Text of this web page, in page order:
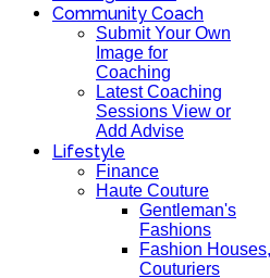
Community Coach
Submit Your Own
Image for
Coaching
Latest Coaching
Sessions View or
Add Advise
Lifestyle
Finance
Haute Couture
Gentleman's
Fashions
Fashion Houses,
Couturiers